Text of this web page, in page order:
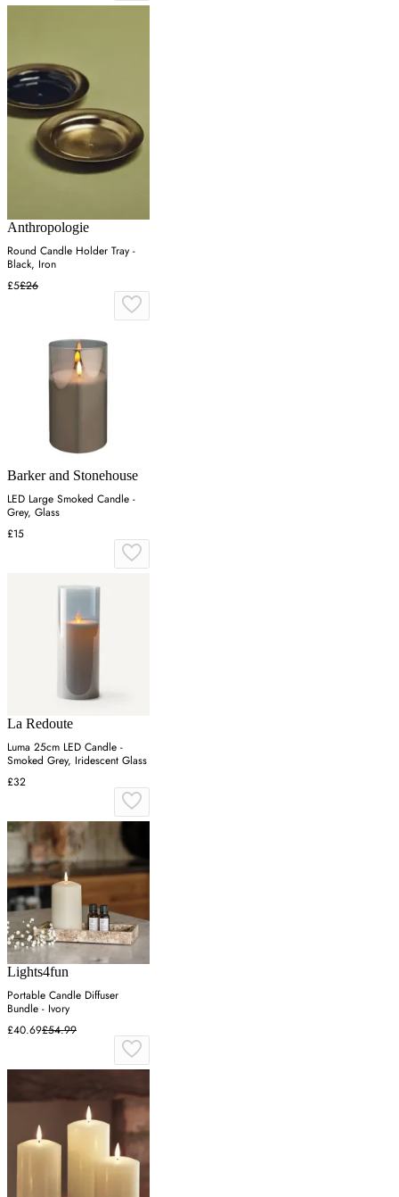
Anthropologie
Round Candle Holder Tray -
Black, Iron
£5£26
Barker and Stonehouse
LED Large Smoked Candle -
Grey, Glass
£15
La Redoute
Luma 25cm LED Candle -
Smoked Grey, Iridescent Glass
£32
Lights4fun
Portable Candle Diffuser
Bundle - Ivory
£40.69£54.99